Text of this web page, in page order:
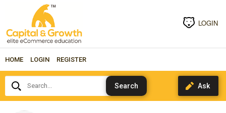
LOGIN
HOME LOGIN REGISTER
Search...